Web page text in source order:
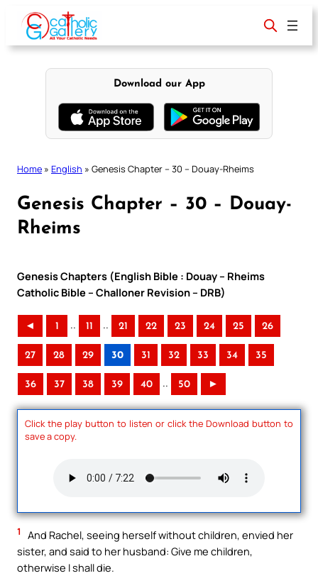
content
Download our App
Home » English » Genesis Chapter – 30 – Douay-Rheims
Genesis Chapter – 30 – Douay-
Rheims
Genesis Chapters (English Bible : Douay – Rheims
Catholic Bible – Challoner Revision – DRB)
◄ 1 .. 11 .. 21 22 23 24 25 26
27 28 29 30 31 32 33 34 35
36 37 38 39 40 .. 50 ►
Click the play button to listen or click the Download button to
save a copy.
1
And Rachel, seeing herself without children, envied her
sister, and said to her husband: Give me children,
otherwise I shall die.